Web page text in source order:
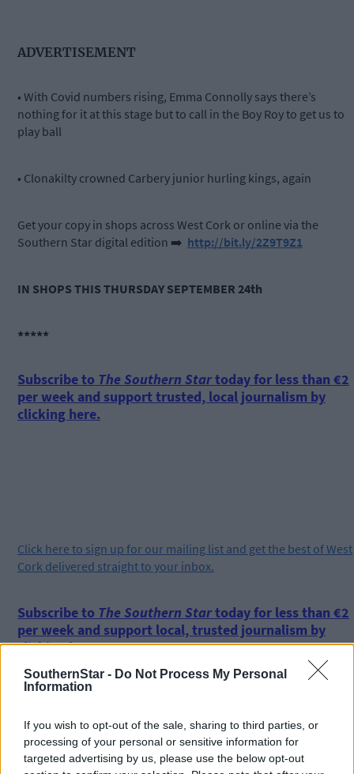
SouthernStar - Do Not Process My Personal
Information
If you wish to opt-out of the sale, sharing to third parties, or
processing of your personal or sensitive information for
targeted advertising by us, please use the below opt-out
ADVERTISEMENT
• With Covid numbers rising, Emma Connolly says there’s
nothing for it at this stage but to call in the Boy Roy to get us to
play ball
• Clonakilty crowned Carbery junior hurling kings, again
Get your copy in shops across West Cork or online via the
Southern Star digital edition ➡️ http://bit.ly/2Z9T9Z1
IN SHOPS THIS THURSDAY SEPTEMBER 24th
*****
Subscribe to The Southern Startoday for less than €2
per week and support trusted, local journalism by
clicking here.
Click here to sign up for our mailing list and get the best of West
Cork delivered straight to your inbox.
Subscribe to The Southern Startoday for less than €2
per week and support local, trusted journalism by
clicking here.